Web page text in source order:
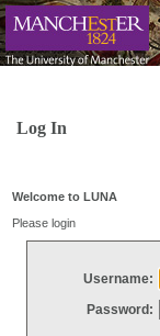
Log In
Welcome to LUNA
Please login
Username:
Password: